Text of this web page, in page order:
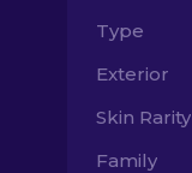
Type
Exterior
Skin Rarity
Family